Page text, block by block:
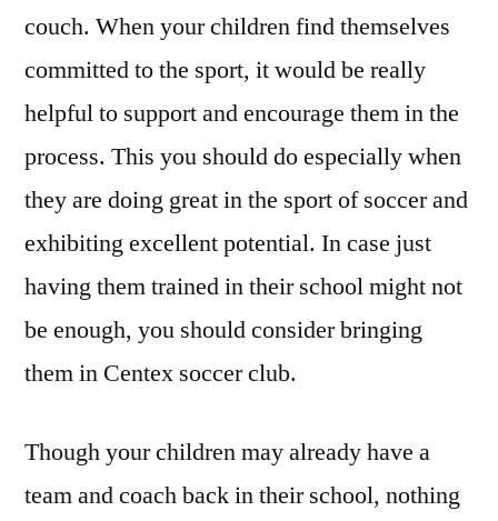
couch. When your children find themselves
committed to the sport, it would be really
helpful to support and encourage them in the
process. This you should do especially when
they are doing great in the sport of soccer and
exhibiting excellent potential. In case just
having them trained in their school might not
be enough, you should consider bringing
them in Centex soccer club.
Though your children may already have a
team and coach back in their school, nothing